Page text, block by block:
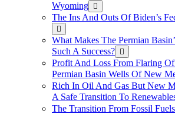
Wyoming
The Ins And Outs Of Biden’s
What Makes The Permian
Such A Success?
Profit And Loss From Flaring
Permian Basin Wells Of New
Rich In Oil And Gas But New
A Safe Transition To
The Transition From Fossil